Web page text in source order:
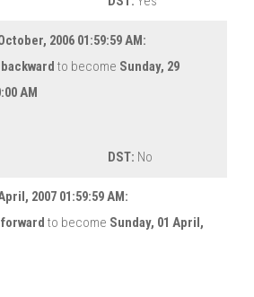
2006 01:59:59 AM:
backward to become Sunday, 29
AM
DST: No
2007 01:59:59 AM:
forward to become Sunday, 01 April,